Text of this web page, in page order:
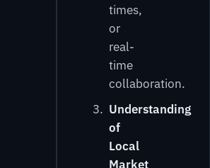
times,
or
real-
time
collaboration.
Understanding
of
Local
Market